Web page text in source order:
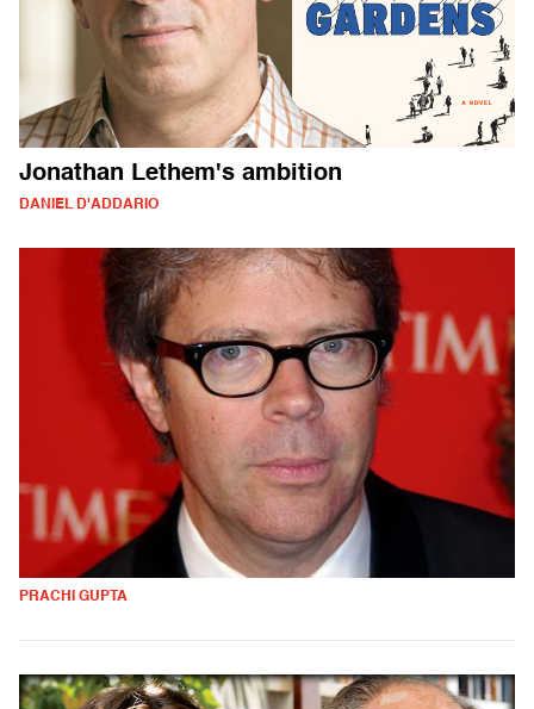
Jonathan Lethem's ambition
DANIEL D'ADDARIO
PRACHI GUPTA